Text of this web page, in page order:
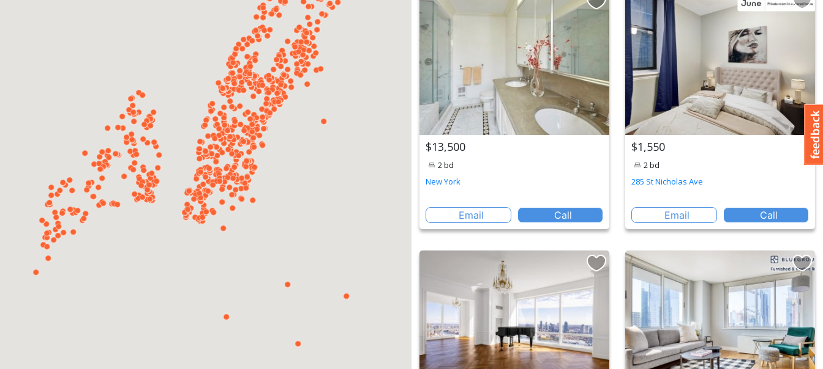
$13,500
2 bd
New York
Email Call
$1,550
2 bd
285 St Nicholas Ave
Email Call